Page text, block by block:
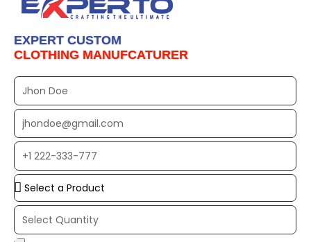
EXPERT CUSTOM
CLOTHING MANUFCATURER
Full
EMAIL
ADDRESS*
PHONE